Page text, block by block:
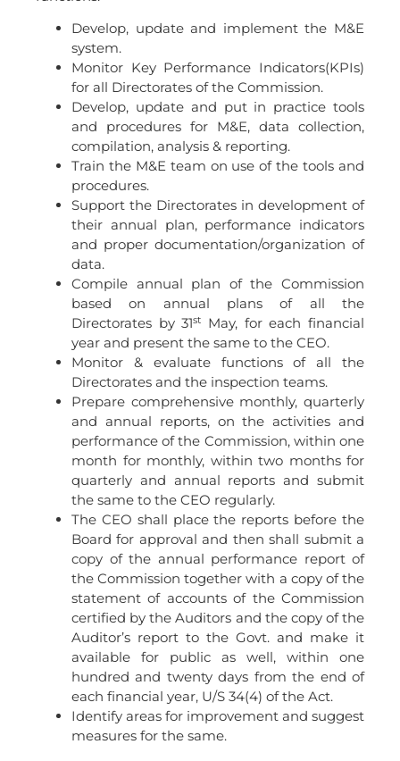
Develop, update and implement the M&E
system.
Monitor Key Performance Indicators(KPIs)
for all Directorates of the Commission.
Develop, update and put in practice tools
and procedures for M&E, data collection,
compilation, analysis & reporting.
Train the M&E team on use of the tools and
procedures.
Support the Directorates in development of
their annual plan, performance indicators
and proper documentation/organization of
data.
Compile annual plan of the Commission
based on annual plans of all the
Directorates by 31st
May, for each financial
year and present the same to the CEO.
Monitor & evaluate functions of all the
Directorates and the inspection teams.
Prepare comprehensive monthly, quarterly
and annual reports, on the activities and
performance of the Commission, within one
month for monthly, within two months for
quarterly and annual reports and submit
the same to the CEO regularly.
The CEO shall place the reports before the
Board for approval and then shall submit a
copy of the annual performance report of
the Commission together with a copy of the
statement of accounts of the Commission
certified by the Auditors and the copy of the
Auditor’s report to the Govt. and make it
available for public as well, within one
hundred and twenty days from the end of
each financial year, U/S 34(4) of the Act.
Identify areas for improvement and suggest
measures for the same.